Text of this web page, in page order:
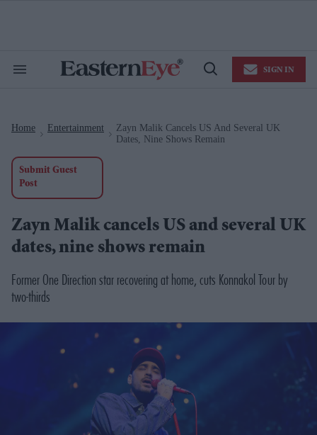
Search
Open
SIGN IN
Home Entertainment
Zayn Malik Cancels US And Several UK
Dates, Nine Shows Remain
Submit Guest
Post
Zayn Malik cancels US and several UK
dates, nine shows remain
Former One Direction star recovering at home, cuts Konnakol Tour by
two-thirds